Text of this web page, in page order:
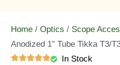
Home /Optics / Scope
Anodized 1″ Tube Tikka T3/
In Stock